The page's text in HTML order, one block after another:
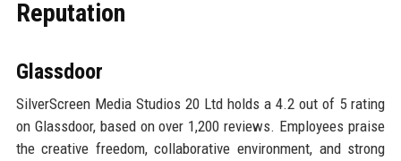
Reputation
Glassdoor
SilverScreen Media Studios 20 Ltd holds a 4.2 out of 5 rating
on Glassdoor, based on over 1,200 reviews. Employees praise
the creative freedom, collaborative environment, and strong